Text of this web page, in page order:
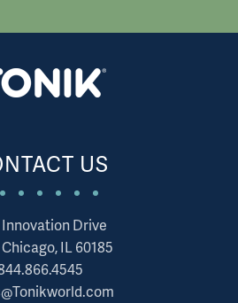
US
Drive
IL 60185